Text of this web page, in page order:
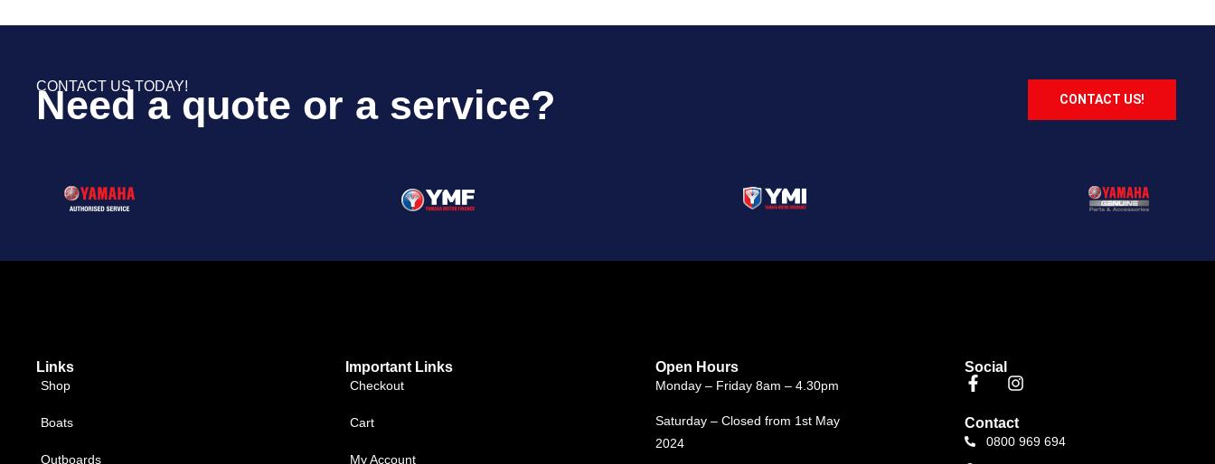
CONTACT US TODAY!
Need a quote or a service? CONTACT US!
Links
Shop
Boats
Outboards
Important Links
Checkout
Cart
My Account
Open Hours
Monday – Friday 8am – 4.30pm
Saturday – Closed from 1st May
2024
Social
Contact
0800 969 694